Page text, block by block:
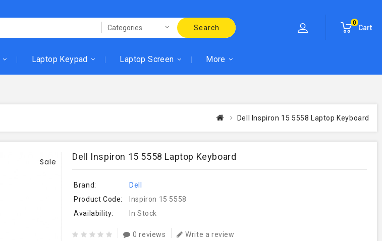
Search Cart
0
Laptop Keypad Laptop Screen More
Dell Inspiron 15 5558 Laptop Keyboard
Sale Dell Inspiron 15 5558 Laptop Keyboard
Brand:
Dell
Product Code:
Inspiron 15 5558
Availability:
In Stock
0 reviews Write a review